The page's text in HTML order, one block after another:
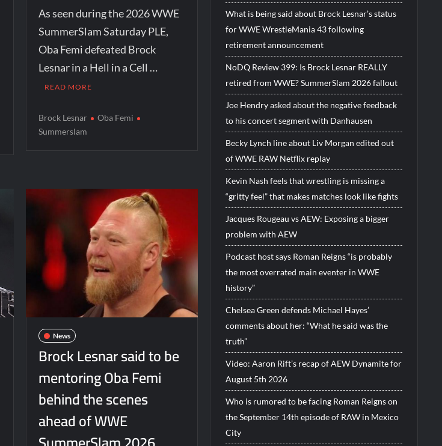
As seen during the 2026 WWE
SummerSlam Saturday PLE,
Oba Femi defeated Brock
Lesnar in a Hell in a Cell …
READ MORE
Brock Lesnar
Oba Femi
Summerslam
News
Brock Lesnar said to be
mentoring Oba Femi
behind the scenes
ahead of WWE
What is being said about Brock Lesnar’s status
for WWE WrestleMania 43 following
retirement announcement
NoDQ Review 399: Is Brock Lesnar REALLY
retired from WWE? SummerSlam 2026 fallout
Joe Hendry asked about the negative feedback
to his concert segment with Danhausen
Becky Lynch line about Liv Morgan edited out
of WWE RAW Netflix replay
Kevin Nash feels that wrestling is missing a
“gritty feel” that makes matches look like fights
Jacques Rougeau vs AEW: Exposing a bigger
problem with AEW
Podcast host says Roman Reigns “is probably
the most overrated main eventer in WWE
history”
Chelsea Green defends Michael Hayes’
comments about her: “What he said was the
truth”
Video: Aaron Rift’s recap of AEW Dynamite for
August 5th 2026
Who is rumored to be facing Roman Reigns on
the September 14th episode of RAW in Mexico
City